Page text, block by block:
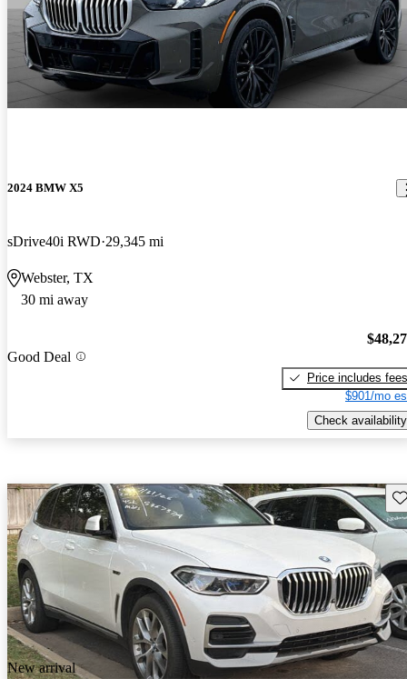
2024 BMW X5
sDrive40i RWD 29,345 mi
Webster, TX
30 mi away
Good Deal
Price includes fees
$901/mo
Check availability
New arrival